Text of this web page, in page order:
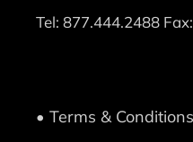
Tel: 877.444.2488
• Terms & Conditions